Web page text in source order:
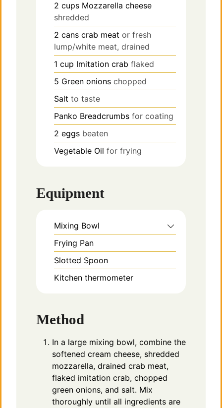
2 cups Mozzarella cheese
shredded
2 cans crab meat or fresh
lump/white meat, drained
1 cup Imitation crab flaked
5 Green onions chopped
Salt to taste
Panko Breadcrumbs for coating
2 eggs beaten
Vegetable Oil for frying
Equipment
Mixing Bowl
Frying Pan
Slotted Spoon
Kitchen thermometer
Method
In a large mixing bowl, combine the
softened cream cheese, shredded
mozzarella, drained crab meat,
flaked imitation crab, chopped
green onions, and salt. Mix
thoroughly until all ingredients are